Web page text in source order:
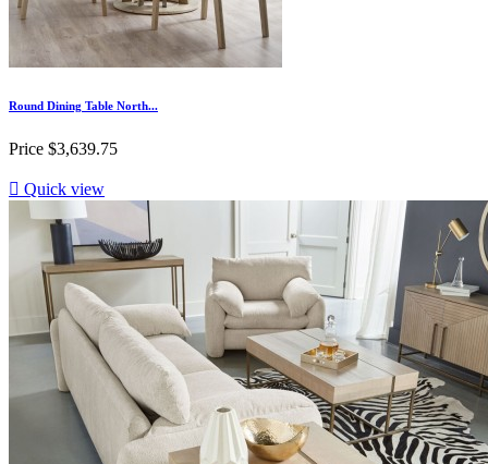
Round Dining Table North...
Price $3,639.75
 Quick view